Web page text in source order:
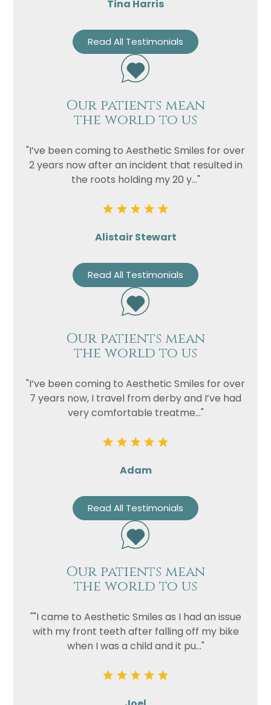
Tina Harris
Read All Testimonials
Our patients mean
the world to us
"I’ve been coming to Aesthetic Smiles for over
2 years now after an incident that resulted in
the roots holding my 20 y..."
Alistair Stewart
Read All Testimonials
Our patients mean
the world to us
"I’ve been coming to Aesthetic Smiles for over
7 years now, I travel from derby and I’ve had
very comfortable treatme..."
Adam
Read All Testimonials
Our patients mean
the world to us
""I came to Aesthetic Smiles as I had an issue
with my front teeth after falling off my bike
when I was a child and it pu..."
Privacy
Consent
I consent to my data being used
in accordance to thePrivacy
Policy
Marketing
I consent to my personal data
the purpose of marketing
communications.
Recaptcha